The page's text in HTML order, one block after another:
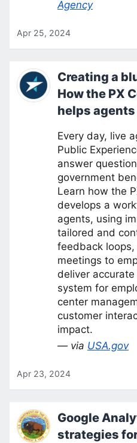
Agency
Apr 25, 2024
Creating a
How the PX
helps
Every day, live
Public
answer
government
Learn how the
develops a
agents, using
tailored and
feedback
meetings to
deliver accurate
system for
center
customer
impact.
— via USA.gov
Apr 23, 2024
Google
strategies